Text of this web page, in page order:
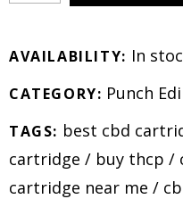
AVAILABILITY: In
CATEGORY: Punch
TAGS: best cbd
cartridge / buy thcp /
cartridge near me /